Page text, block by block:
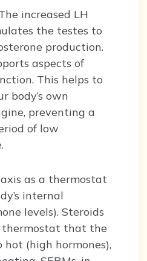
increased LH
the testes to
production.
aspects of
This helps to
body’s own
preventing a
of low
as a thermostat
internal
levels). Steroids
that the
hot (high hormones),